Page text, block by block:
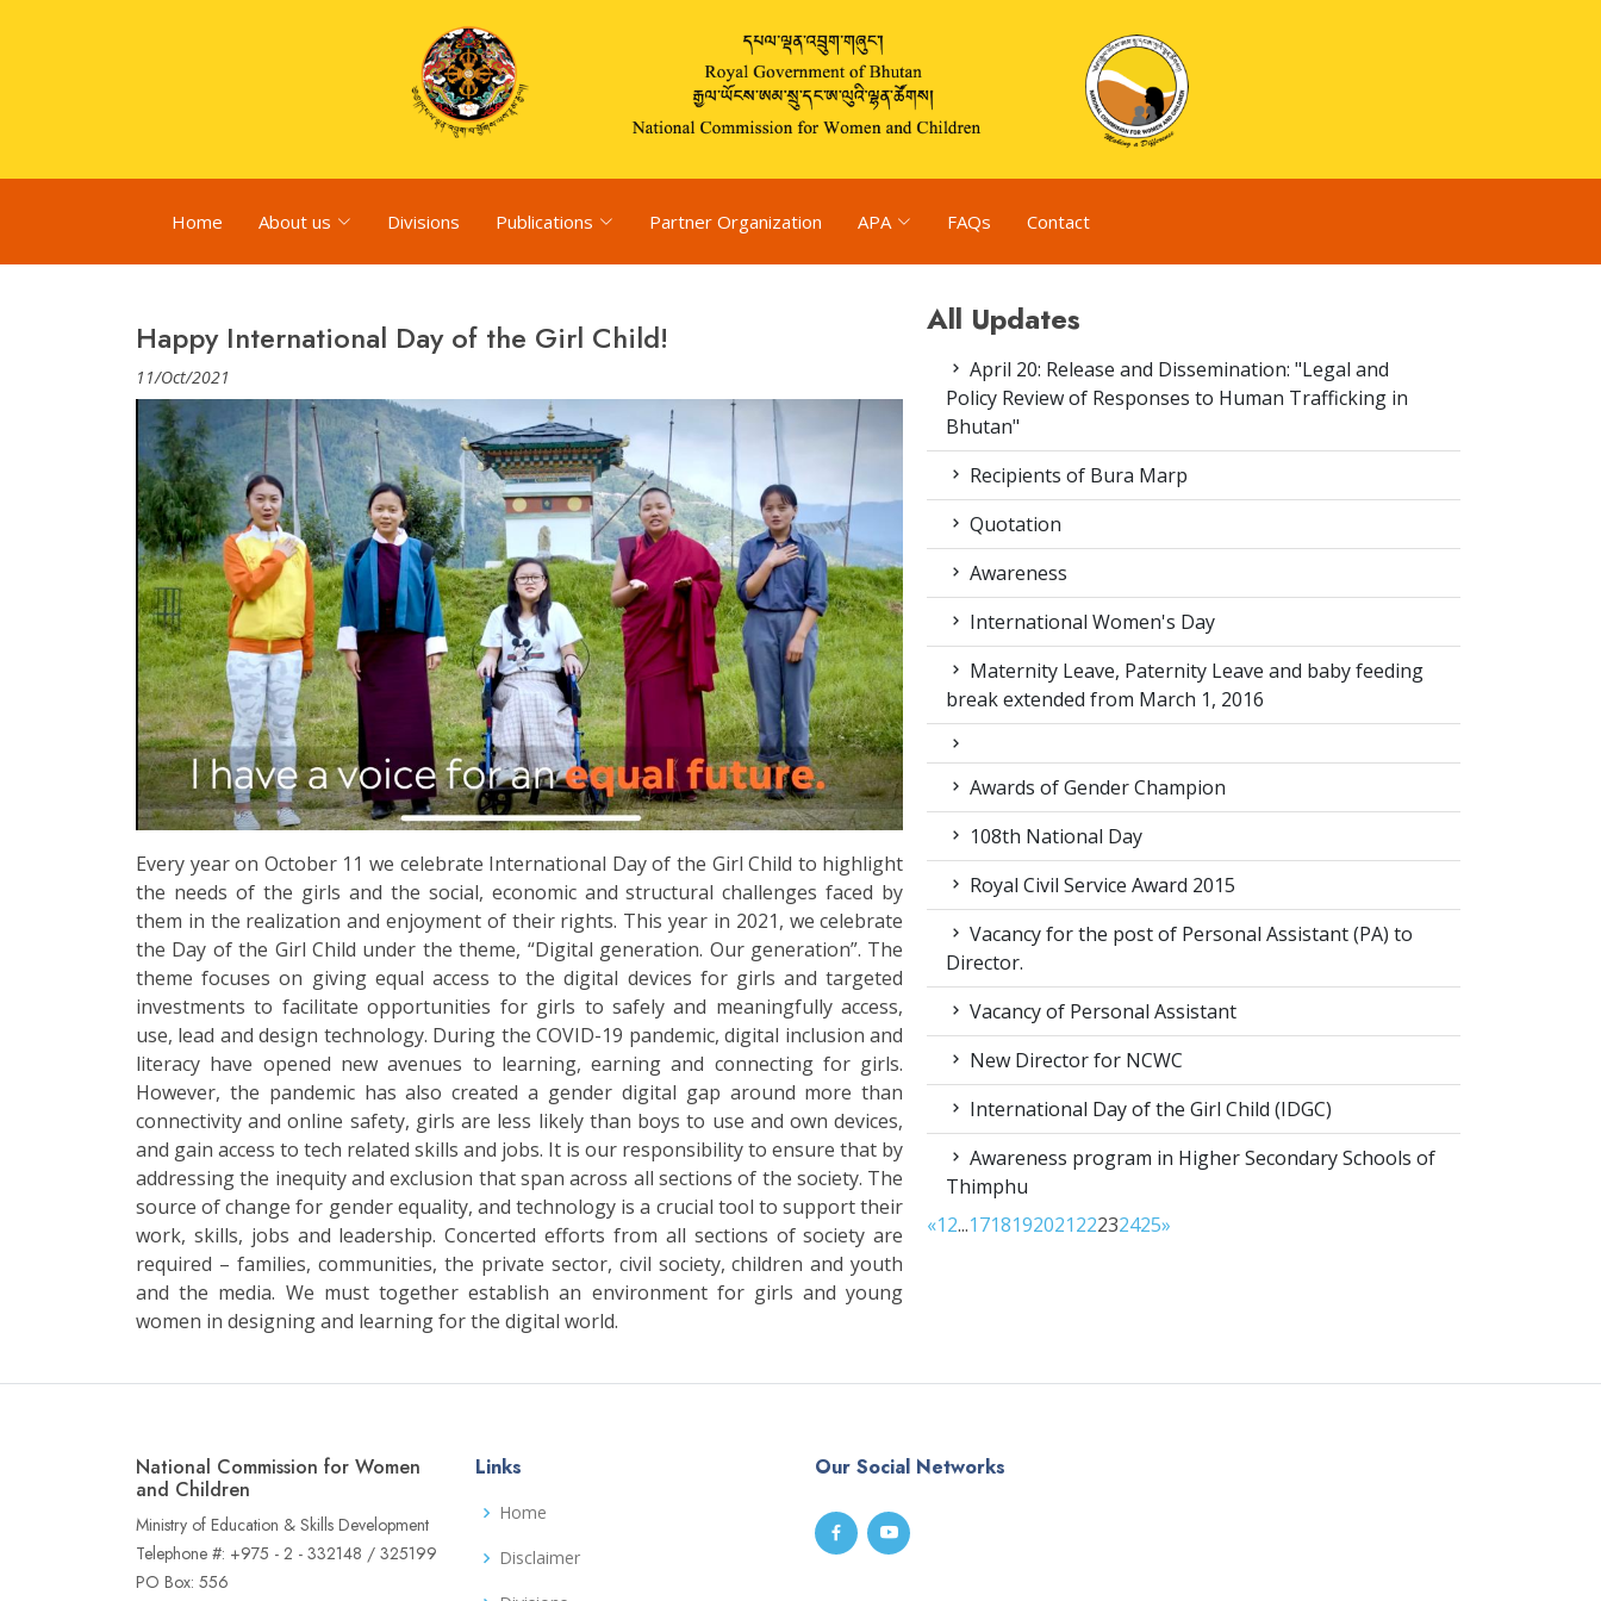
Home About us Divisions Publications Partner Organization APA FAQs Contact
Happy International Day of the Girl Child!
11/Oct/2021
Every year on October 11 we celebrate International Day of the Girl Child to highlight
the needs of the girls and the social, economic and structural challenges faced by
them in the realization and enjoyment of their rights. This year in 2021, we celebrate
the Day of the Girl Child under the theme, “Digital generation. Our generation”. The
theme focuses on giving equal access to the digital devices for girls and targeted
investments to facilitate opportunities for girls to safely and meaningfully access,
use, lead and design technology. During the COVID-19 pandemic, digital inclusion and
literacy have opened new avenues to learning, earning and connecting for girls.
However, the pandemic has also created a gender digital gap around more than
connectivity and online safety, girls are less likely than boys to use and own devices,
and gain access to tech related skills and jobs. It is our responsibility to ensure that by
addressing the inequity and exclusion that span across all sections of the society. The
source of change for gender equality, and technology is a crucial tool to support their
work, skills, jobs and leadership. Concerted efforts from all sections of society are
required – families, communities, the private sector, civil society, children and youth
and the media. We must together establish an environment for girls and young
women in designing and learning for the digital world.
All Updates
April 20: Release and Dissemination: "Legal and
Policy Review of Responses to Human Trafficking in
Bhutan"
Recipients of Bura Marp
Quotation
Awareness
International Women's Day
Maternity Leave, Paternity Leave and baby feeding
break extended from March 1, 2016
Awards of Gender Champion
108th National Day
Royal Civil Service Award 2015
Vacancy for the post of Personal Assistant (PA) to
Director.
Vacancy of Personal Assistant
New Director for NCWC
International Day of the Girl Child (IDGC)
Awareness program in Higher Secondary Schools of
Thimphu
«12...171819202122232425»
National Commission for Women
and Children
Ministry of Education & Skills Development
Telephone #: +975 - 2 - 332148 / 325199
PO Box: 556
Links
Home
Disclaimer
Our Social Networks